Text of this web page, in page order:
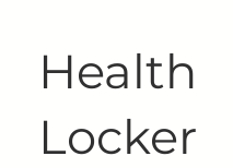
Health
Locker